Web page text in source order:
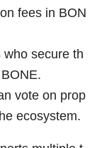
fees in BON
who secure th
vote on prop
ecosystem.